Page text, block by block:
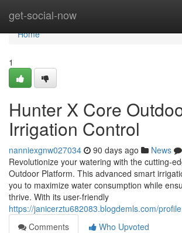
get-social-now
Home
Home
1
Hunter X Core
Irrigation Control
nanniexgnw027034 90 days ago News
Revolutionize your watering with the cutting-
Outdoor Platform. This advanced smart
you to maximize water consumption while
thrive. With its user-friendly
https://janicerztu682083.blogdemls.com/profile
Comments
Who Upvoted